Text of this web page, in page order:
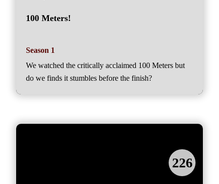
100 Meters!
Season 1
We watched the critically acclaimed 100 Meters but
do we finds it stumbles before the finish?
226